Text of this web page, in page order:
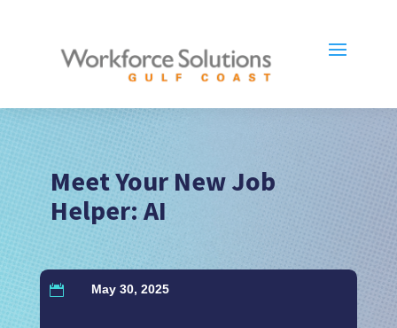
Meet Your New Job
Helper: AI
 May 30, 2025